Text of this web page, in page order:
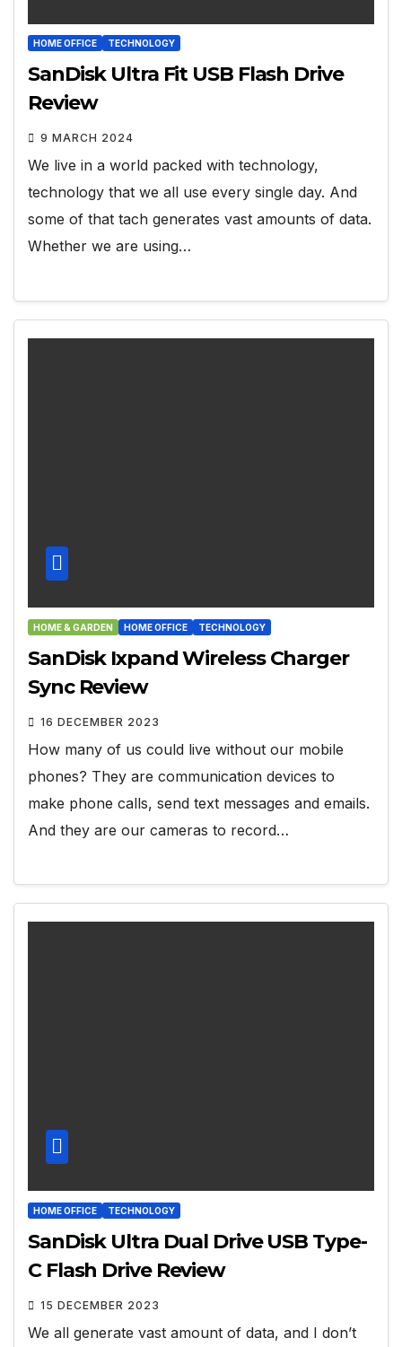
HOME OFFICE TECHNOLOGY
SanDisk Ultra Fit USB Flash Drive
Review
9 MARCH 2024
We live in a world packed with technology,
technology that we all use every single day. And
some of that tach generates vast amounts of data.
Whether we are using…
HOME & GARDEN HOME OFFICE TECHNOLOGY
SanDisk Ixpand Wireless Charger
Sync Review
16 DECEMBER 2023
How many of us could live without our mobile
phones? They are communication devices to
make phone calls, send text messages and emails.
And they are our cameras to record…
HOME OFFICE TECHNOLOGY
SanDisk Ultra Dual Drive USB Type-
C Flash Drive Review
15 DECEMBER 2023
We all generate vast amount of data, and I don’t